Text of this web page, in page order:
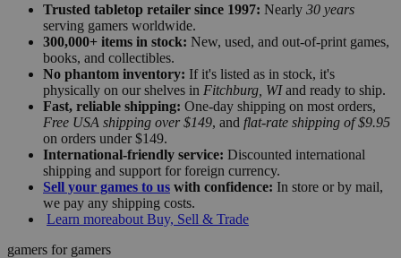
Trusted tabletop retailer since 1997: Nearly 30 years
serving gamers worldwide.
300,000+ items in stock: New, used, and out-of-print games,
books, and collectibles.
No phantom inventory: If it's listed as in stock, it's
physically on our shelves in Fitchburg, WIand ready to ship.
Fast, reliable shipping: One-day shipping on most orders,
Free USA shipping over $149, and flat-rate shipping of $9.95
on orders under $149.
International-friendly service: Discounted international
shipping and support for foreign currency.
Sell your games to us with confidence: In store or by mail,
we pay any shipping costs.
Learn moreabout Buy, Sell & Trade
gamers for gamers